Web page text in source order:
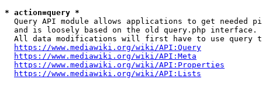
* action=query *
Query API module allows applications to get needed
  and is loosely based on the old query.php interface.
All data modifications will first have to use query
https://www.mediawiki.org/wiki/API:Query
https://www.mediawiki.org/wiki/API:Meta
https://www.mediawiki.org/wiki/API:Properties
https://www.mediawiki.org/wiki/API:Lists